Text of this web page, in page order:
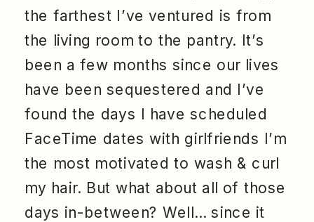
the farthest I’ve ventured is from
the living room to the pantry. It’s
been a few months since our lives
have been sequestered and I’ve
found the days I have scheduled
FaceTime dates with girlfriends I’m
the most motivated to wash & curl
my hair. But what about all of those
days in-between? Well… since it